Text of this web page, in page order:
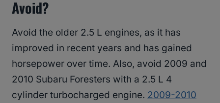
Avoid?
Avoid the older 2.5 L engines, as it has
improved in recent years and has gained
horsepower over time. Also, avoid 2009 and
2010 Subaru Foresters with a 2.5 L 4
cylinder turbocharged engine. 2009-2010